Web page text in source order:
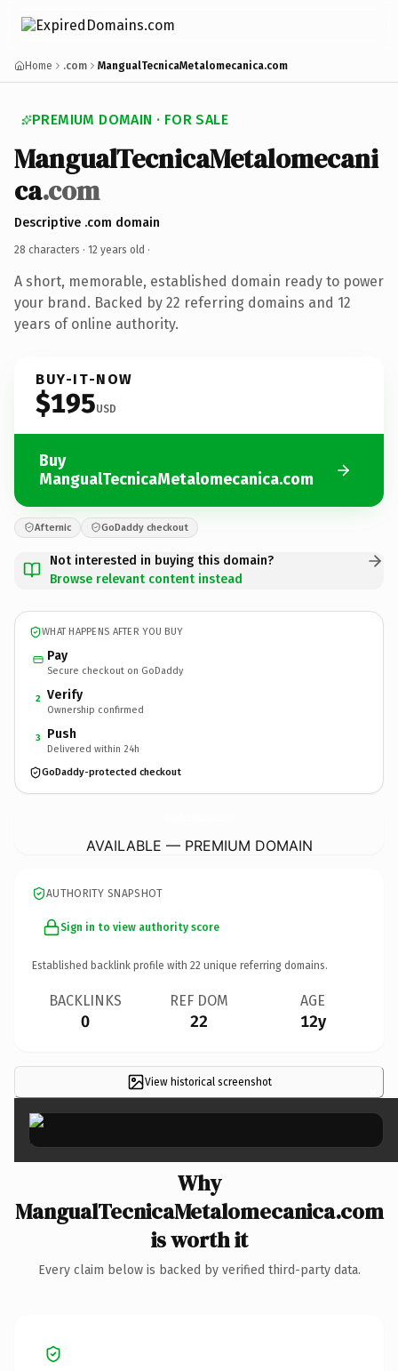
Home .com MangualTecnicaMetalomecanica.com
PREMIUM DOMAIN · FOR SALE
MangualTecnicaMetalomecani
ca.com
Descriptive .com domain
28 characters · 12 years old ·
A short, memorable, established domain ready to power
your brand. Backed by 22 referring domains and 12
years of online authority.
BUY-IT-NOW
$195USD
Buy
MangualTecnicaMetalomecanica.com
Afternic GoDaddy checkout
Not interested in buying this domain?
Browse relevant content instead
WHAT HAPPENS AFTER YOU BUY
Pay
Secure checkout on GoDaddy
2 Verify
Ownership confirmed
3 Push
Delivered within 24h
GoDaddy-protected checkout
AVAILABLE — PREMIUM DOMAIN
AUTHORITY SNAPSHOT
Sign in to view authority score
Established backlink profile with 22 unique referring domains.
BACKLINKS
0
REF DOM
22
AGE
12y
View historical screenshot ×
Why
MangualTecnicaMetalomecanica.com
is worth it
Every claim below is backed by verified third-party data.